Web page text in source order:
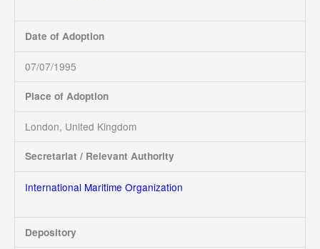
Date of Adoption
07/07/1995
Place of Adoption
London, United Kingdom
Secretariat / Relevant Authority
International Maritime Organization
Depository